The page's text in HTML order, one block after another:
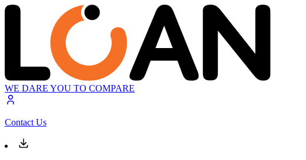
WE DARE YOU TO COMPARE
Contact Us